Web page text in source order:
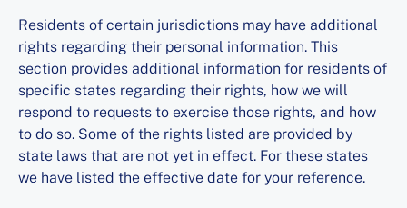
Residents of certain jurisdictions may have additional
rights regarding their personal information. This
section provides additional information for residents of
specific states regarding their rights, how we will
respond to requests to exercise those rights, and how
to do so. Some of the rights listed are provided by
state laws that are not yet in effect. For these states
we have listed the effective date for your reference.